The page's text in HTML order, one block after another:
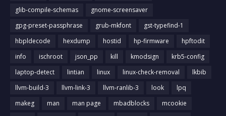
glib-compile-schemas
gnome-screensaver
gpg-preset-passphrase
grub-mkfont
gst-typefind-1
hbpldecode
hexdump hostid hp-firmware
hpftodit
info
ischroot json_pp kill kmodsign
krb5-config
laptop-detect
lintian linux linux-check-removal
lkbib
llvm-build-3
llvm-link-3 llvm-ranlib-3 look
lpq
makeg
man man page mbadblocks
mcookie